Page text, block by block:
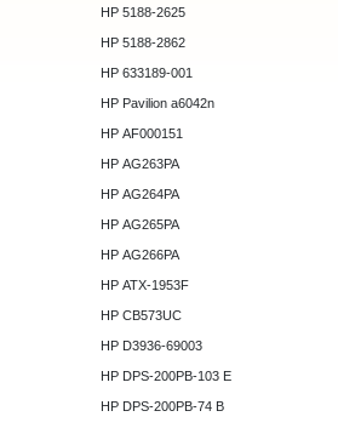
HP 5188-2625
HP 5188-2862
HP 633189-001
HP Pavilion a6042n
HP AF000151
HP AG263PA
HP AG264PA
HP AG265PA
HP AG266PA
HP ATX-1953F
HP CB573UC
HP D3936-69003
HP DPS-200PB-103 E
HP DPS-200PB-74 B